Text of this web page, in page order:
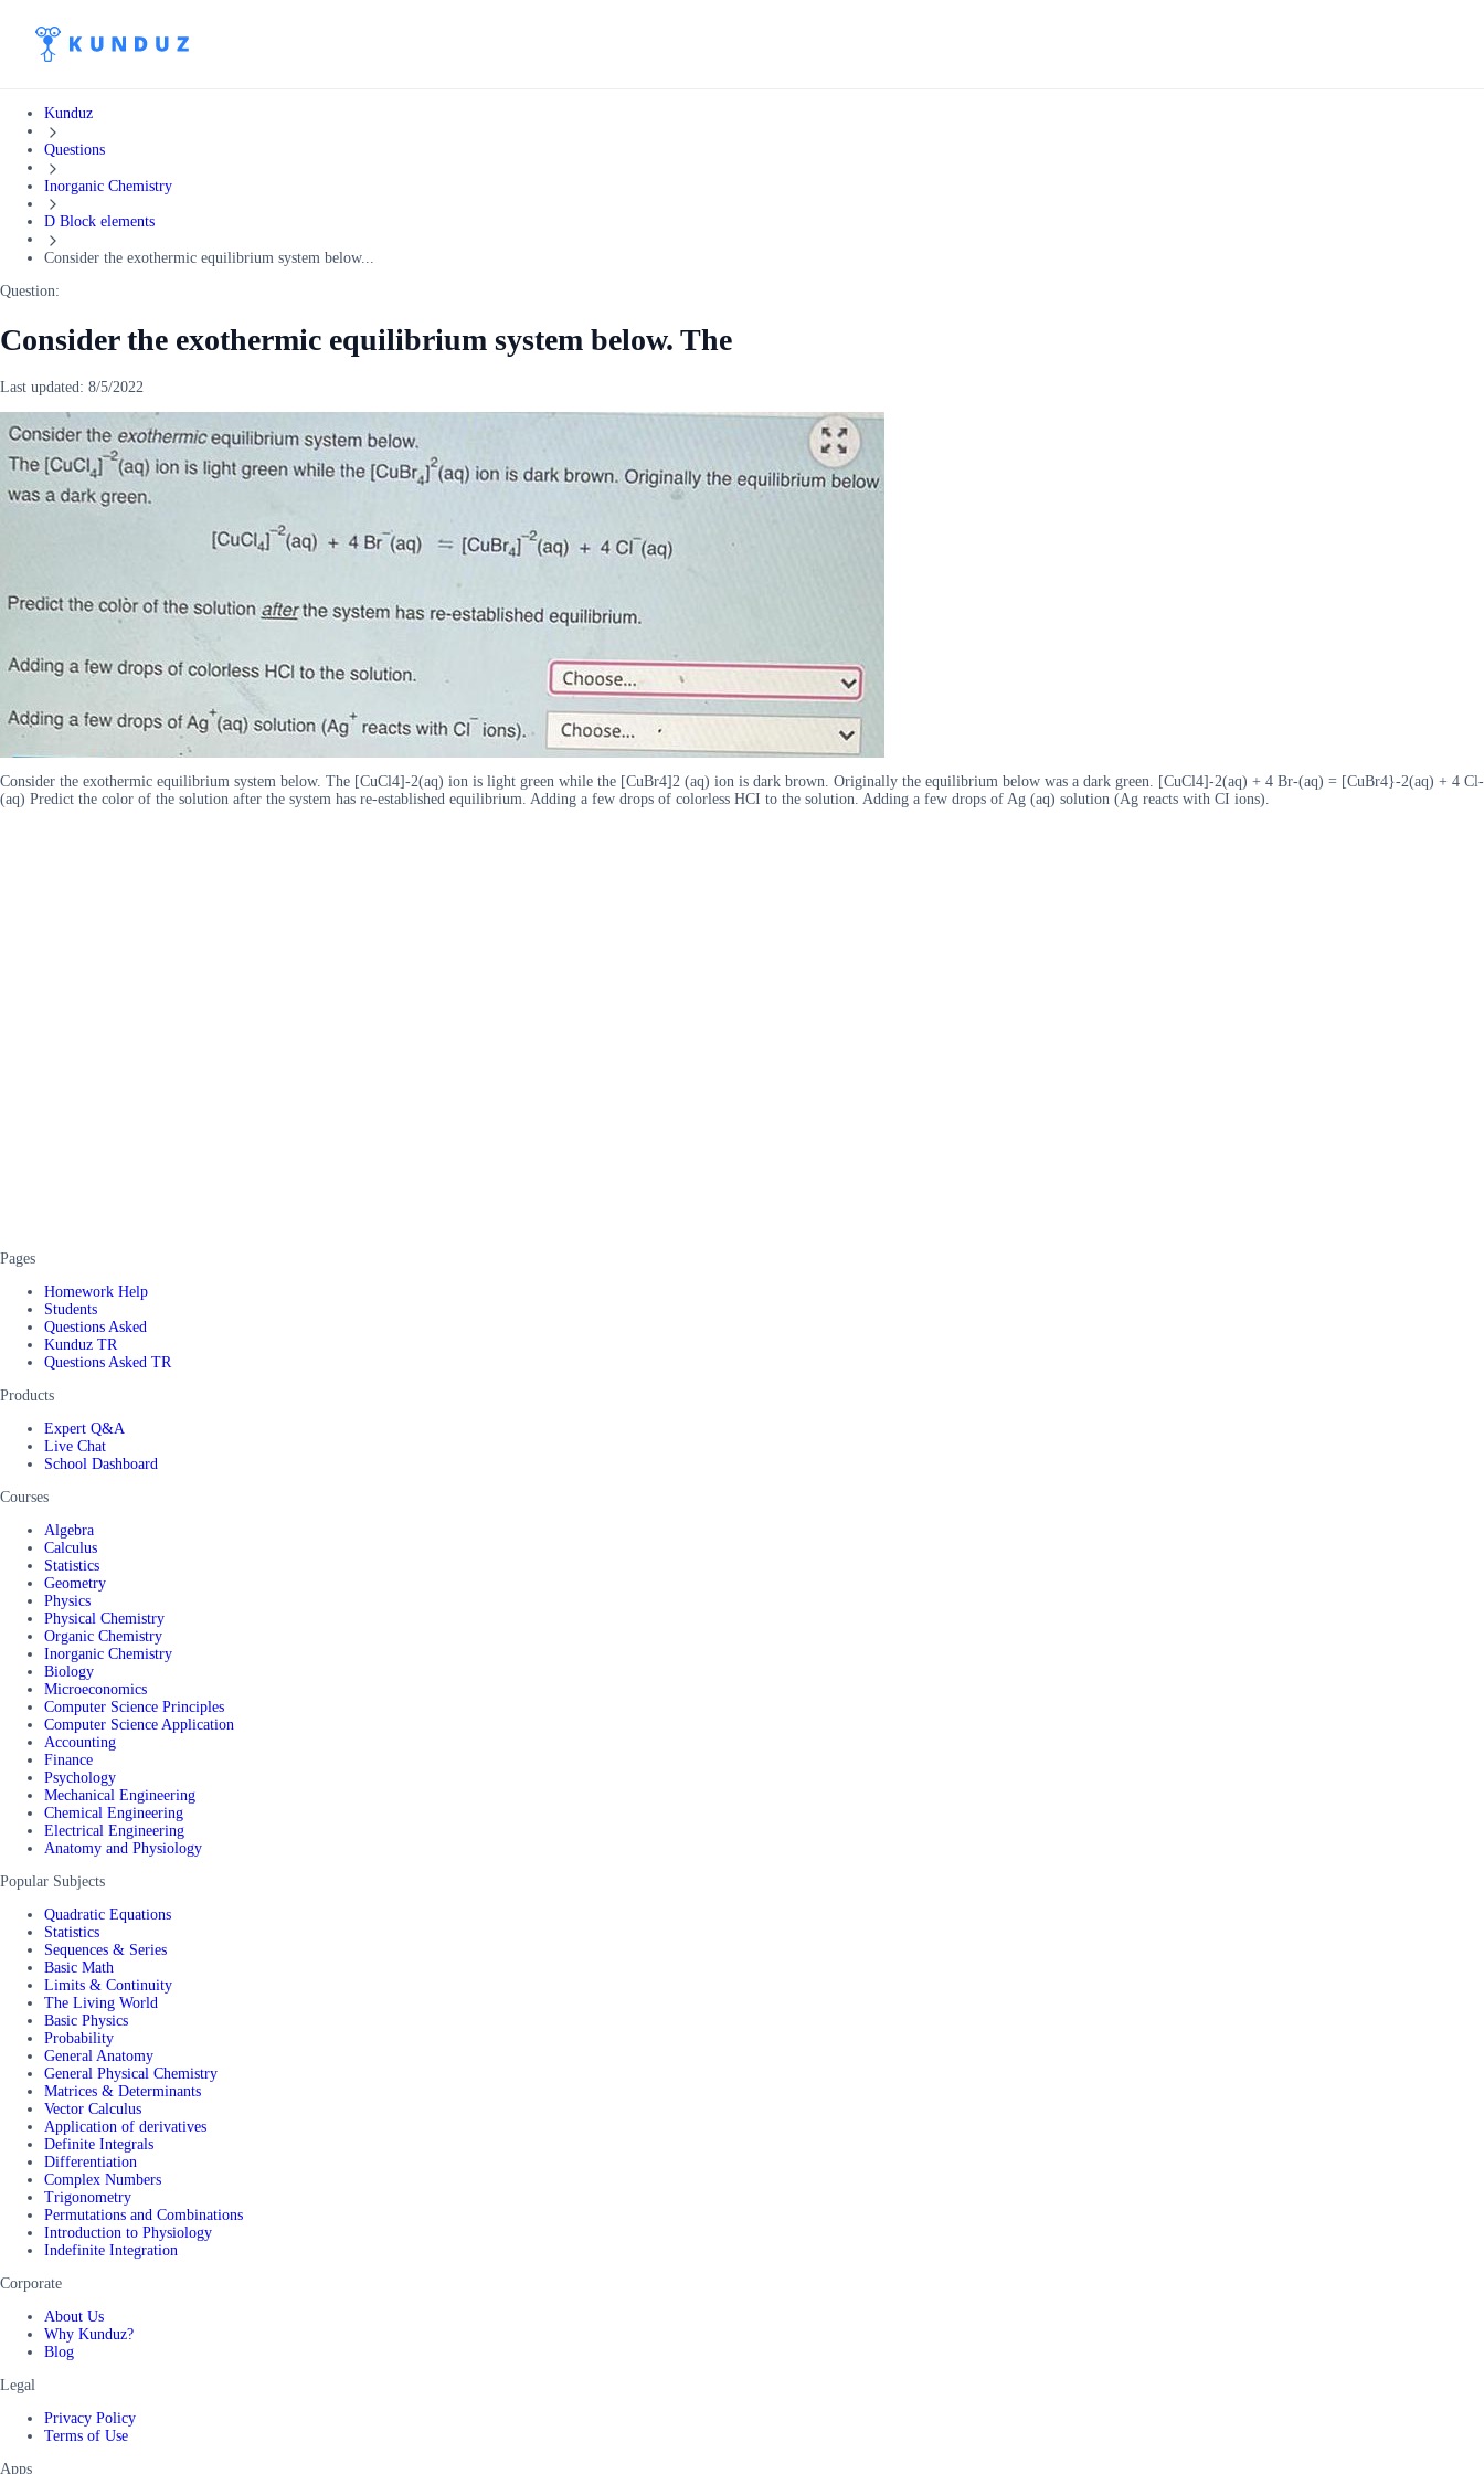
Kunduz
Questions
Inorganic Chemistry
D Block elements
Consider the exothermic equilibrium system below...
Question:
Consider the exothermic equilibrium system below. The
Last updated: 8/5/2022
Consider the exothermic equilibrium system below. The [CuCl4]-2(aq) ion is light green while the [CuBr4]2 (aq) ion is dark brown. Originally the equilibrium below was a dark green. [CuCl4]-2(aq) + 4 Br-(aq) = [CuBr4}-2(aq) + 4 Cl-
(aq) Predict the color of the solution after the system has re-established equilibrium. Adding a few drops of colorless HCI to the solution. Adding a few drops of Ag (aq) solution (Ag reacts with CI ions).
Pages
Homework Help
Students
Questions Asked
Kunduz TR
Questions Asked TR
Products
Expert Q&A
Live Chat
School Dashboard
Courses
Algebra
Calculus
Statistics
Geometry
Physics
Physical Chemistry
Organic Chemistry
Inorganic Chemistry
Biology
Microeconomics
Computer Science Principles
Computer Science Application
Accounting
Finance
Psychology
Mechanical Engineering
Chemical Engineering
Electrical Engineering
Anatomy and Physiology
Popular Subjects
Quadratic Equations
Statistics
Sequences & Series
Basic Math
Limits & Continuity
The Living World
Basic Physics
Probability
General Anatomy
General Physical Chemistry
Matrices & Determinants
Vector Calculus
Application of derivatives
Definite Integrals
Differentiation
Complex Numbers
Trigonometry
Permutations and Combinations
Introduction to Physiology
Indefinite Integration
Corporate
About Us
Why Kunduz?
Blog
Legal
Privacy Policy
Terms of Use
Apps